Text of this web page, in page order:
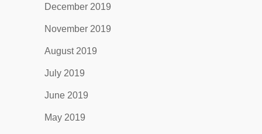
December 2019
November 2019
August 2019
July 2019
June 2019
May 2019